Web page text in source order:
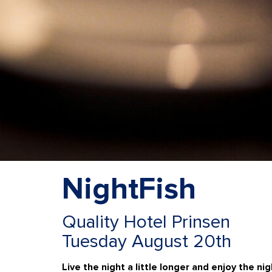
NightFish
Quality Hotel Prinsen
Tuesday August 20th
Live the night a little longer and enjoy the